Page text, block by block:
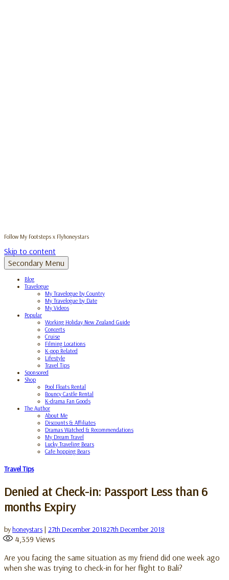
Follow My Footsteps x Flyhoneystars
Skip to content
Secondary Menu
Blog
Travelogue
My Travelogue by Country
My Travelogue by Date
My Videos
Popular
Working Holiday New Zealand Guide
Concerts
Cruise
Filming Locations
K-pop Related
Lifestyle
Travel Tips
Sponsored
Shop
Pool Floats Rental
Bouncy Castle Rental
K-drama Fan Goods
The Author
About Me
Discounts & Affiliates
Dramas Watched & Recommendations
My Dream Travel
Lucky Traveling Bears
Cafe hopping Bears
Travel Tips
Denied at Check-in: Passport Less than 6
months Expiry
byhoneystars | 27th December 201827th December 2018
4,359 Views
Are you facing the same situation as my friend did one week ago
when she was trying to check-in for her flight to Bali?